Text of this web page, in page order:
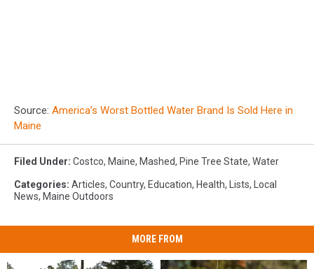
Source: America’s Worst Bottled Water Brand Is Sold Here in
Maine
Filed Under: Costco, Maine, Mashed, Pine Tree State, Water
Categories: Articles, Country, Education, Health, Lists,
Local
News, Maine Outdoors
MORE FROM